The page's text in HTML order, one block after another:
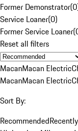
Former Demonstrator(0
Service Loaner(0)
Former Service Loaner(
Reset all filters
MacanMacan Electric
MacanMacan Electric
Sort By:
Recommended